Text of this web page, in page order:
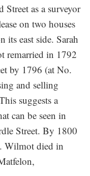
as a surveyor
on two houses
its east side. Sarah
remarried in 1792
by 1796 (at No.
and selling
suggests a
can be seen in
Street. By 1800
Wilmot died in